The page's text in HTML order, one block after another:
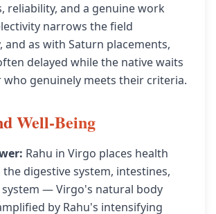
reliability, and a genuine work
narrows the field
and as with Saturn placements,
delayed while the native waits
genuinely meets their criteria.
Well-Being
Rahu in Virgo places health
digestive system, intestines,
— Virgo's natural body
by Rahu's intensifying